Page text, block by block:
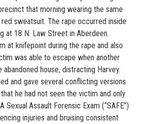
that morning wearing the same
sweatsuit. The rape occurred inside
at 18 N. Law Street in Aberdeen.
at knifepoint during the rape and also
was able to escape when another
abandoned house, distracting Harvey.
and gave several conflicting versions
he had not seen the victim and only
Sexual Assault Forensic Exam (“SAFE”)
injuries and bruising consistent